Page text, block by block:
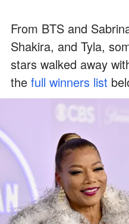
From BTS and
Shakira, and Tyla,
stars walked away
the full winners list